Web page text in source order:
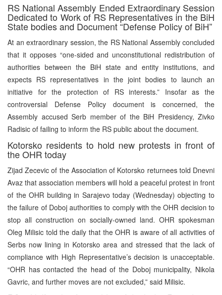
RS National Assembly Ended Extraordinary Session
Dedicated to Work of RS Representatives in the BiH
State bodies and Document “Defense Policy of BiH”
At an extraordinary session, the RS National Assembly concluded
that it opposes “one-sided and unconstitutional redistribution of
authorities between the BiH state and entity institutions, and
expects RS representatives in the joint bodies to launch an
initiative for the protection of RS interests.” Insofar as the
controversial Defense Policy document is concerned, the
Assembly accused Serb member of the BiH Presidency, Zivko
Radisic of failing to inform the RS public about the document.
Kotorsko residents to hold new protests in front of
the OHR today
Zijad Zecevic of the Association of Kotorsko returnees told Dnevni
Avaz that association members will hold a peaceful protest in front
of the OHR building in Sarajevo today (Wednesday) objecting to
the failure of Doboj authorities to comply with the OHR decision to
stop all construction on socially-owned land. OHR spokesman
Oleg Milisic told the daily that the OHR is aware of all activities of
Serbs now lining in Kotorsko area and stressed that the lack of
compliance with High Representative’s decision is unacceptable.
“OHR has contacted the head of the Doboj municipality, Nikola
Gavric, and further moves are not excluded,” said Milisic.